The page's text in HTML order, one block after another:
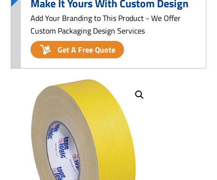
Make It Yours With Custom Design
Add Your Branding to This Product - We Offer
Custom Packaging Design Services
Get A Free Quote